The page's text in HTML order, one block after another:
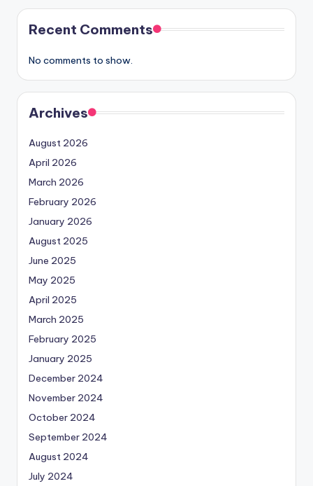
Recent Comments
No comments to show.
Archives
August 2026
April 2026
March 2026
February 2026
January 2026
August 2025
June 2025
May 2025
April 2025
March 2025
February 2025
January 2025
December 2024
November 2024
October 2024
September 2024
August 2024
July 2024